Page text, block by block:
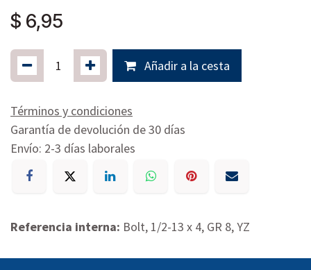
$ 6,95
Añadir a la cesta
Términos y condiciones
Garantía de devolución de 30 días
Envío: 2-3 días laborales
Referencia interna: Bolt, 1/2-13 x 4, GR 8, YZ